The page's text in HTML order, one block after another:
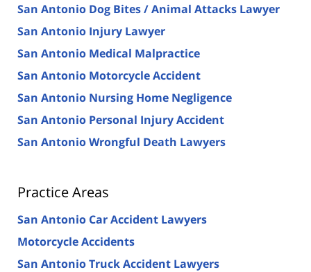
San Antonio Dog Bites / Animal Attacks Lawyer
San Antonio Injury Lawyer
San Antonio Medical Malpractice
San Antonio Motorcycle Accident
San Antonio Nursing Home Negligence
San Antonio Personal Injury Accident
San Antonio Wrongful Death Lawyers
Practice Areas
San Antonio Car Accident Lawyers
Motorcycle Accidents
San Antonio Truck Accident Lawyers